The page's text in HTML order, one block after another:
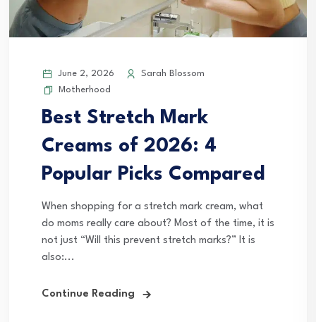
June 2, 2026
Sarah Blossom
Motherhood
Best Stretch Mark
Creams of 2026: 4
Popular Picks Compared
When shopping for a stretch mark cream, what
do moms really care about? Most of the time, it is
not just “Will this prevent stretch marks?” It is
also:...
Continue Reading